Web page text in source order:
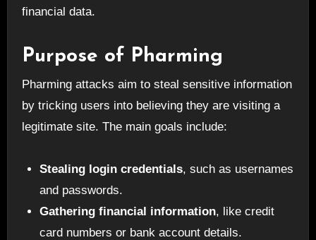
financial data.
Purpose of Pharming
Pharming attacks aim to steal sensitive information
by tricking users into believing they are visiting a
legitimate site. The main goals include:
Stealing login credentials, such as usernames
and passwords.
Gathering financial information, like credit
card numbers or bank account details.